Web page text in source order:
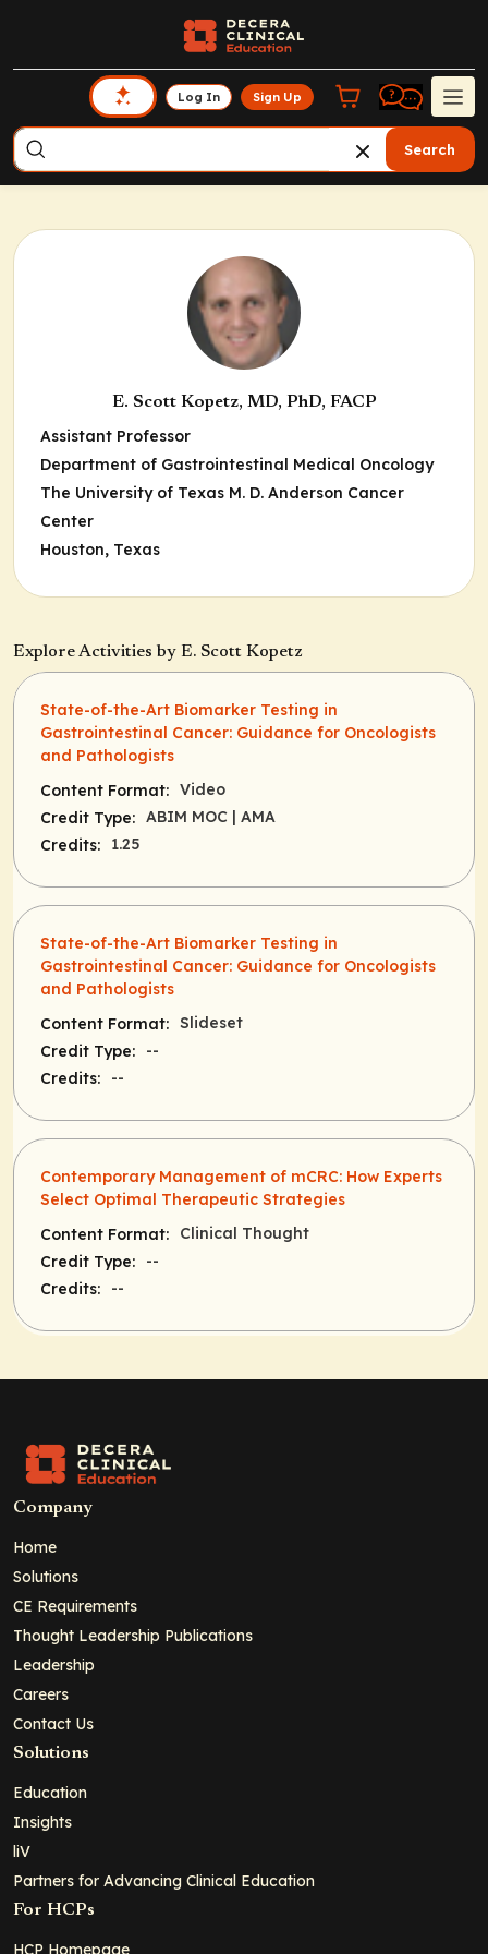
Log In Sign Up
Search
E. Scott Kopetz, MD, PhD, FACP
Assistant Professor
Department of Gastrointestinal Medical Oncology
The University of Texas M. D. Anderson Cancer
Center
Houston, Texas
Explore Activities by E. Scott Kopetz
State-of-the-Art Biomarker Testing in
Gastrointestinal Cancer: Guidance for Oncologists
and Pathologists
Content Format: Video
Credit Type: ABIM MOC
| AMA
Credits:
1.25
State-of-the-Art Biomarker Testing in
Gastrointestinal Cancer: Guidance for Oncologists
and Pathologists
Content Format: Slideset
Credit Type:
--
Credits:
--
Contemporary Management of mCRC: How Experts
Select Optimal Therapeutic Strategies
Content Format:
Clinical Thought
Credit Type:
--
Credits:
--
Company
Home
Solutions
CE Requirements
Thought Leadership Publications
Leadership
Careers
Contact Us
Solutions
Education
Insights
liV
Partners for Advancing Clinical Education
For HCPs
HCP Homepage